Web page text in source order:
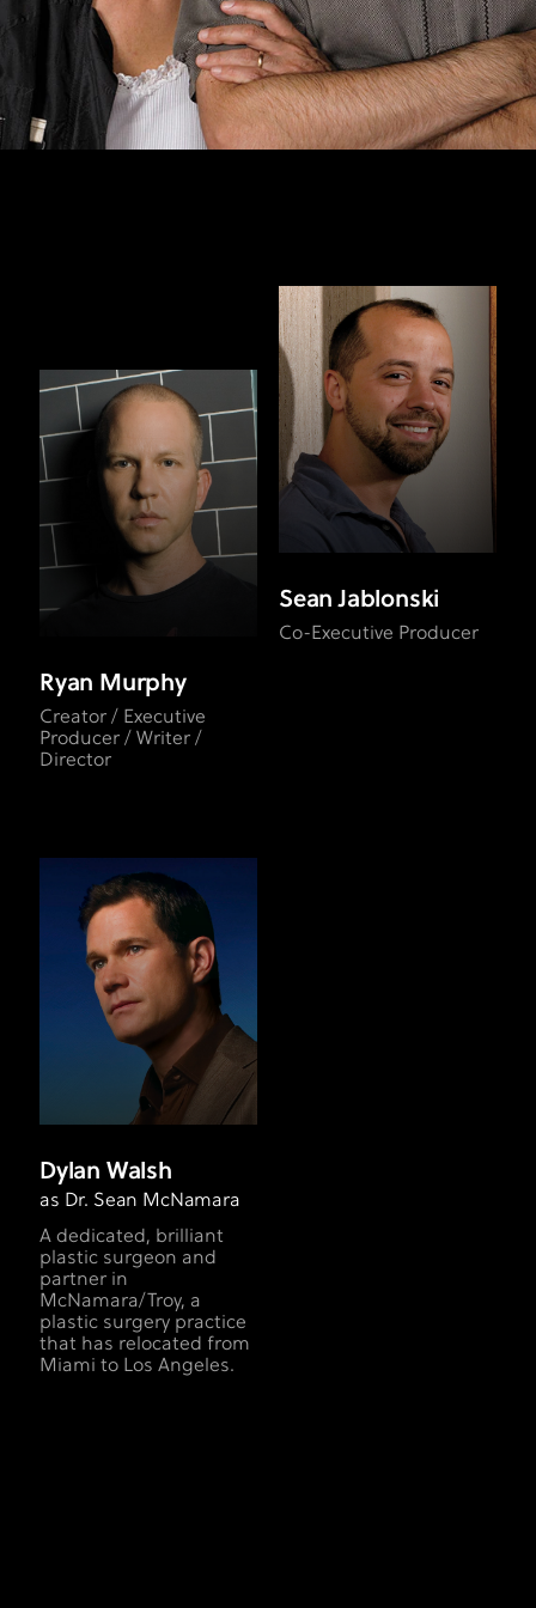
Ryan Murphy
Creator / Executive
Producer / Writer /
Director
Sean Jablonski
Co-Executive Producer
Dylan Walsh
as Dr. Sean McNamara
A dedicated, brilliant
plastic surgeon and
partner in
McNamara/Troy, a
plastic surgery practice
that has relocated from
Miami to Los Angeles.